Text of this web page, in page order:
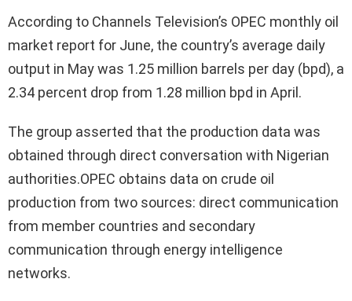
According to Channels Television’s OPEC monthly oil
market report for June, the country’s average daily
output in May was 1.25 million barrels per day (bpd), a
2.34 percent drop from 1.28 million bpd in April.
The group asserted that the production data was
obtained through direct conversation with Nigerian
authorities.OPEC obtains data on crude oil
production from two sources: direct communication
from member countries and secondary
communication through energy intelligence
networks.